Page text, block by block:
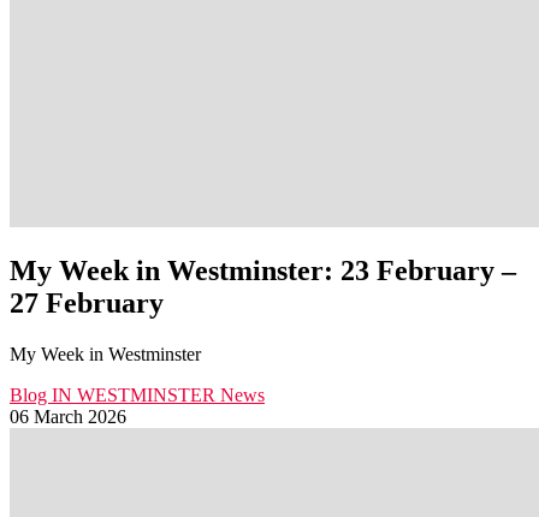
My Week in Westminster: 23 February –
27 February
My Week in Westminster
Blog IN WESTMINSTER News
06 March 2026